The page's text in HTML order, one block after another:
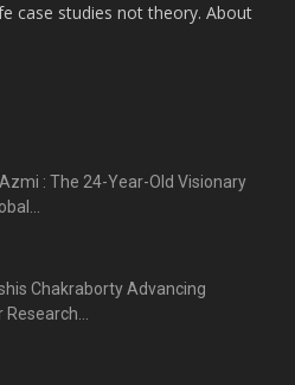
case studies not theory. About
: The 24-Year-Old Visionary
Chakraborty Advancing